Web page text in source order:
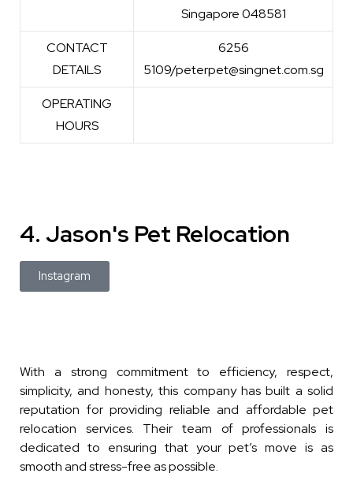
Singapore 048581
CONTACT
DETAILS
6256
5109/peterpet@singnet.com.sg
OPERATING
HOURS
4. Jason's Pet Relocation
Instagram
With a strong commitment to efficiency, respect,
simplicity, and honesty, this company has built a solid
reputation for providing reliable and affordable pet
relocation services. Their team of professionals is
dedicated to ensuring that your pet’s move is as
smooth and stress-free as possible.